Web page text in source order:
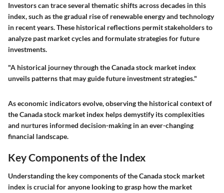
Investors can trace several thematic shifts across decades in this
index, such as the gradual rise of renewable energy and technology
in recent years. These historical reflections permit stakeholders to
analyze past market cycles and formulate strategies for future
investments.
"A historical journey through the Canada stock market index
unveils patterns that may guide future investment strategies."
As economic indicators evolve, observing the historical context of
the Canada stock market index helps demystify its complexities
and nurtures informed decision-making in an ever-changing
financial landscape.
Key Components of the Index
Understanding the key components of the Canada stock market
index is crucial for anyone looking to grasp how the market